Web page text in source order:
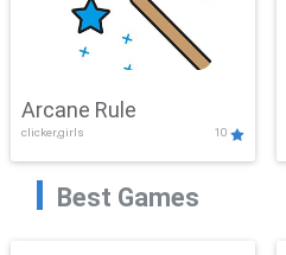
Arcane Rule
clicker,girls 10
Best Games